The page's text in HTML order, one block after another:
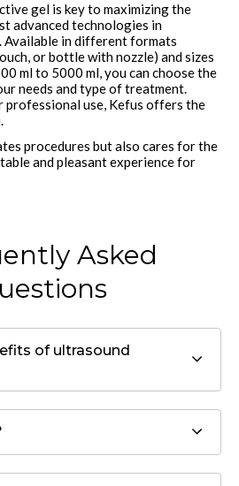
gel is key to maximizing the
advanced technologies in
Available in different formats
or bottle with nozzle) and sizes
ml to 5000 ml, you can choose the
needs and type of treatment.
use, Kefus offers the
procedures but also cares for the
and pleasant experience for
Asked
of ultrasound